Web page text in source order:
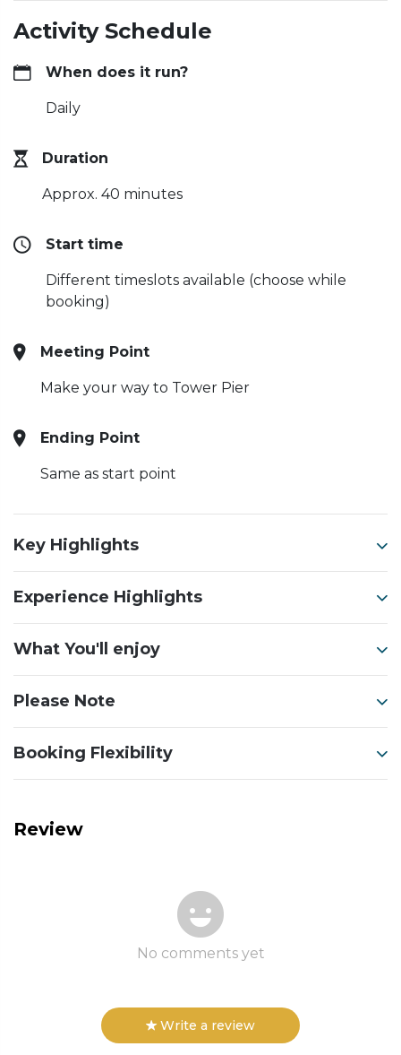
Activity Schedule
When does it run?
Daily
Duration
Approx. 40 minutes
Start time
Different timeslots available (choose while
booking)
Meeting Point
Make your way to Tower Pier
Ending Point
Same as start point
Key Highlights
Experience Highlights
What You'll enjoy
Please Note
Booking Flexibility
Review
No comments yet
Write a review